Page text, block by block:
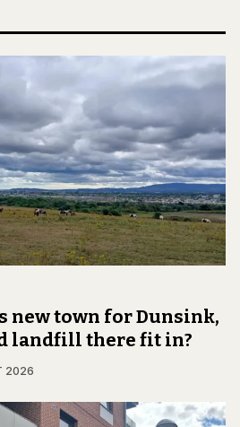
new town for Dunsink,
landfill there fit in?
2026